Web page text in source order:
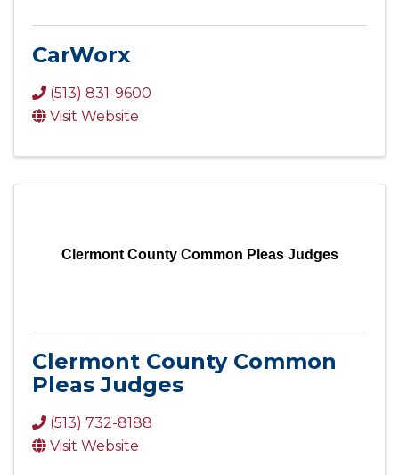
CarWorx
(513) 831-9600
Visit Website
Clermont County Common Pleas Judges
Clermont County Common
Pleas Judges
(513) 732-8188
Visit Website